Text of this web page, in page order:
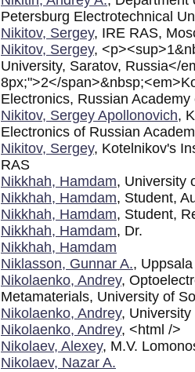
Petersburg Electrotechnical
Nikitov, Sergey, IRE RAS,
Nikitov, Sergey,
University, Saratov, Russia</
8px;">2</
Electronics, Russian
Nikitov, Sergey Apollonovich,
Electronics of Russian
Nikitov, Sergey, Kotelnikov's
RAS
Nikkhah, Hamdam, University
Nikkhah, Hamdam, Student,
Nikkhah, Hamdam, Student,
Nikkhah, Hamdam, Dr.
Nikkhah, Hamdam
Niklasson, Gunnar A.,
Nikolaenko, Andrey,
Metamaterials, University of
Nikolaenko, Andrey,
Nikolaenko, Andrey, <html />
Nikolaev, Alexey, M.V.
Nikolaev, Nazar A.